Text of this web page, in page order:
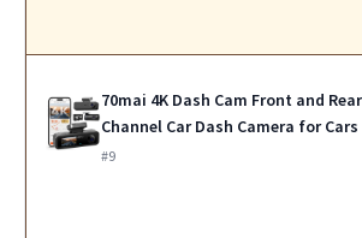
70mai 4K Dash Cam Front and
Channel Car Dash Camera for Cars
#9